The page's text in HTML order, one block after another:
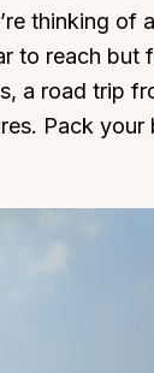
thinking of
to reach but
a road trip
Pack your